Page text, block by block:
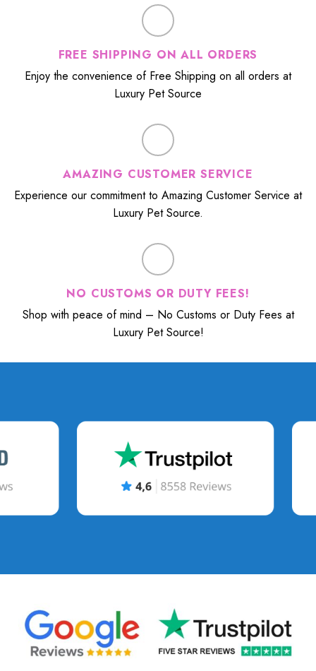
FREE SHIPPING ON ALL ORDERS
Enjoy the convenience of Free Shipping on all orders at
Luxury Pet Source
AMAZING CUSTOMER SERVICE
Experience our commitment to Amazing Customer Service at
Luxury Pet Source.
NO CUSTOMS OR DUTY FEES!
Shop with peace of mind – No Customs or Duty Fees at
Luxury Pet Source!